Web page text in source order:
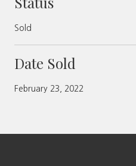
Sold
Date Sold
February 23, 2022